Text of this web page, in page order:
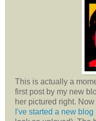
This is actually a
first post by my new
her pictured right.
I've started a new blog